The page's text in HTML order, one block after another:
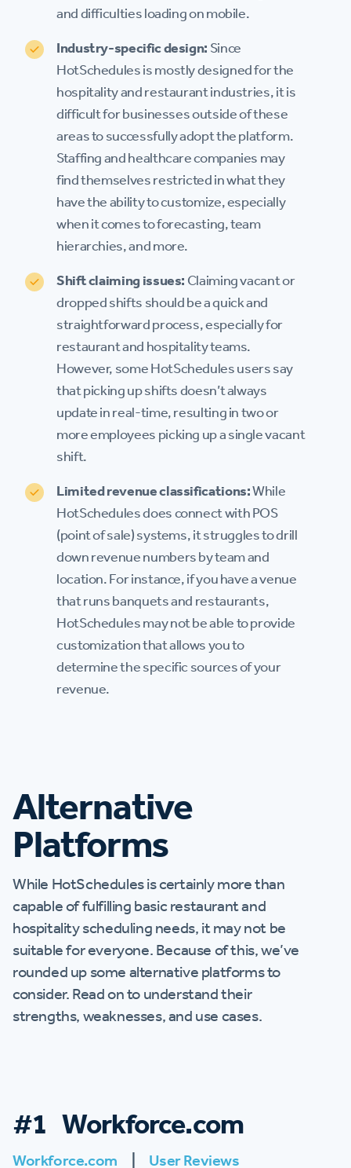
and difficulties loading on mobile.
Industry-specific design: Since
HotSchedules is mostly designed for the
hospitality and restaurant industries, it is
difficult for businesses outside of these
areas to successfully adopt the platform.
Staffing and healthcare companies may
find themselves restricted in what they
have the ability to customize, especially
when it comes to forecasting, team
hierarchies, and more.
Shift claiming issues: Claiming vacant or
dropped shifts should be a quick and
straightforward process, especially for
restaurant and hospitality teams.
However, some HotSchedules users say
that picking up shifts doesn’t always
update in real-time, resulting in two or
more employees picking up a single vacant
shift.
Limited revenue classifications:While
HotSchedules does connect with POS
(point of sale) systems, it struggles to drill
down revenue numbers by team and
location. For instance, if you have a venue
that runs banquets and restaurants,
HotSchedules may not be able to provide
customization that allows you to
determine the specific sources of your
revenue.
Alternative
Platforms
While HotSchedules is certainly more than
capable of fulfilling basic restaurant and
hospitality scheduling needs, it may not be
suitable for everyone. Because of this, we’ve
rounded up some alternative platforms to
consider. Read on to understand their
strengths, weaknesses, and use cases.
#1 Workforce.com
Workforce.com User Reviews